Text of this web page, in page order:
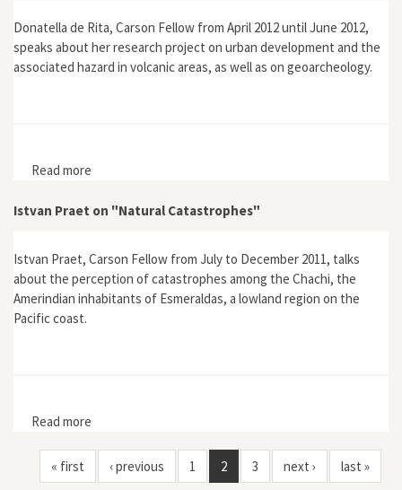
Donatella de Rita, Carson Fellow from April 2012 until June 2012,
speaks about her research project on urban development and the
associated hazard in volcanic areas, as well as on geoarcheology.
Read more
Istvan Praet on "Natural Catastrophes"
Istvan Praet, Carson Fellow from July to December 2011, talks
about the perception of catastrophes among the Chachi, the
Amerindian inhabitants of Esmeraldas, a lowland region on the
Pacific coast.
Read more
« first ‹ previous 1 2 3 next › last »